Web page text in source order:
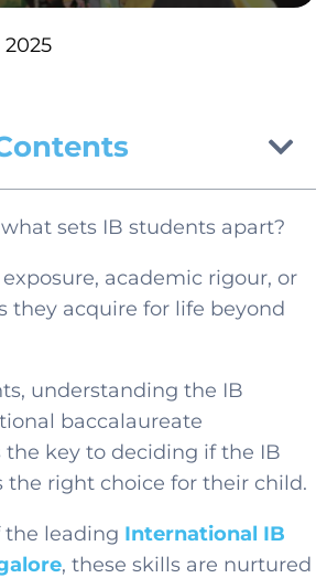
2025
sets IB students apart?
academic rigour, or
they acquire for life beyond
understanding the IB
baccalaureate
the key to deciding if the IB
the right choice for their child.
the leading International IB
, these skills are nurtured